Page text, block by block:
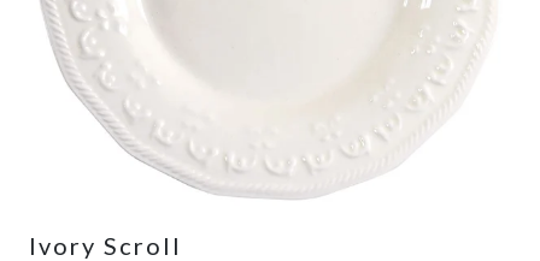
Ivory Scroll